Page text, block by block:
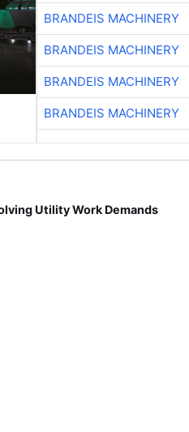
BRANDEIS MACHINERY
BRANDEIS MACHINERY
BRANDEIS MACHINERY
BRANDEIS MACHINERY
Utility Work Demands